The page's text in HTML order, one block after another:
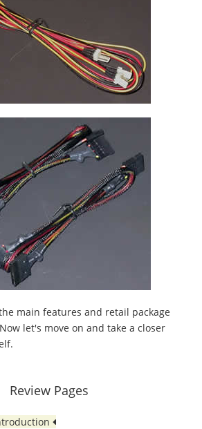
main features and retail package
let's move on and take a closer
Review Pages